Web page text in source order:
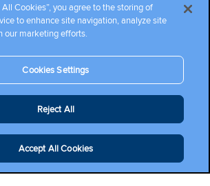
Cookies”, you agree to the storing of
to enhance site navigation, analyze site
our marketing efforts.
Cookies Settings
Reject All
Accept All Cookies